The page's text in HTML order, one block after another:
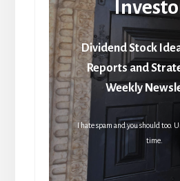
Dividend Stock
Reports and
Weekly
I hate spam and you should too.
time.